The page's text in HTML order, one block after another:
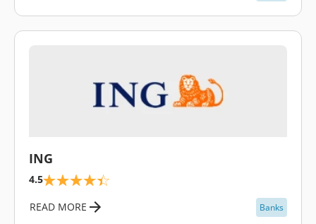
ING
4.5
READ MORE Banks